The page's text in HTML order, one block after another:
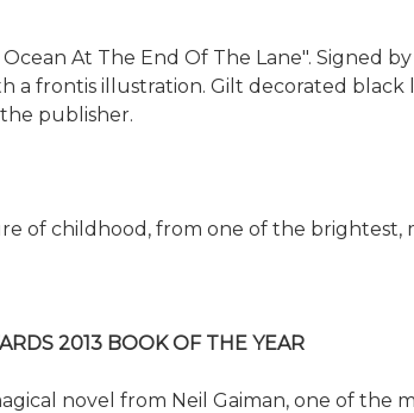
Ocean At The End Of The Lane".
frontis illustration. Gilt decorated
publisher.
of childhood, from one of the
2013 BOOK OF THE YEAR
novel from Neil Gaiman, one of